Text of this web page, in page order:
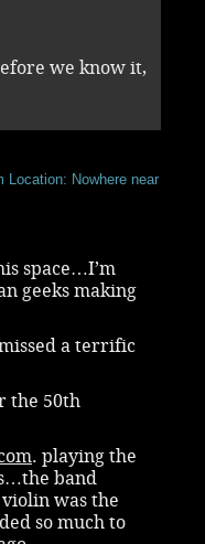
we know it,
Location: Nowhere near
space…I’m
geeks making
a terrific
the 50th
. playing the
band
was the
so much to